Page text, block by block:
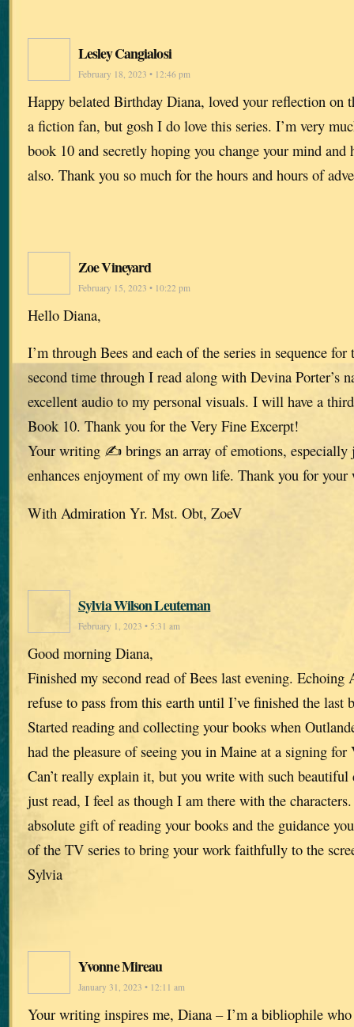
Lesley Cangialosi
February 18, 2023 • 12:46 pm
Happy belated Birthday Diana, loved your reflection on
a fiction fan, but gosh I do love this series. I’m very
book 10 and secretly hoping you change your mind and
also. Thank you so much for the hours and hours of
Zoe Vineyard
February 15, 2023 • 10:22 pm
Hello Diana,
I’m through Bees and each of the series in sequence
second time through I read along with Devina Porter’s
excellent audio to my personal visuals. I will have a
Book 10. Thank you for the Very Fine Excerpt!
Your writing ✍️ brings an array of emotions,
enhances enjoyment of my own life. Thank you for your
With Admiration Yr. Mst. Obt, ZoeV
Sylvia Wilson Leuteman
February 1, 2023 • 5:31 am
Good morning Diana,
Finished my second read of Bees last evening. Echoing
refuse to pass from this earth until I’ve finished the last
Started reading and collecting your books when
had the pleasure of seeing you in Maine at a signing for
Can’t really explain it, but you write with such beautiful
just read, I feel as though I am there with the
absolute gift of reading your books and the guidance
of the TV series to bring your work faithfully to the
Sylvia
Yvonne Mireau
January 31, 2023 • 12:11 am
Your writing inspires me, Diana – I’m a bibliophile who